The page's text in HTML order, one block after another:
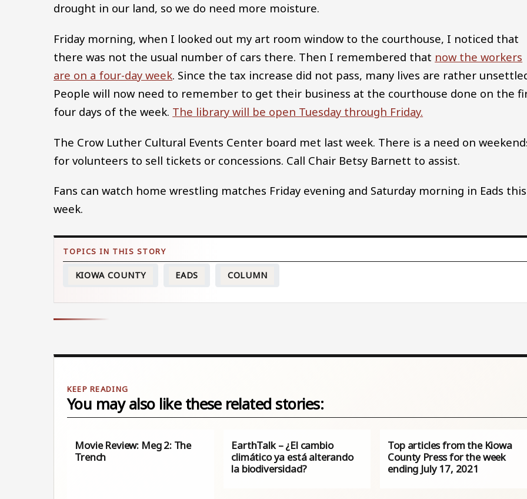
drought in our land, so we do need more moisture.
Friday morning, when I looked out my art room window to the courthouse, I noticed that
there was not the usual number of cars there. Then I remembered that now the workers
are on a four-day week. Since the tax increase did not pass, many lives are rather
People will now need to remember to get their business at the courthouse done on the
four days of the week. The library will be open Tuesday through Friday.
The Crow Luther Cultural Events Center board met last week. There is a need on
for volunteers to sell tickets or concessions. Call Chair Betsy Barnett to assist.
Fans can watch home wrestling matches Friday evening and Saturday morning in Eads this
week.
KIOWA COUNTY EADS COLUMN
You may also like these related stories:
Movie Review: Meg 2: The
Trench
EarthTalk – ¿El cambio
climático ya está alterando
la biodiversidad?
Top articles from the Kiowa
County Press for the week
ending July 17, 2021